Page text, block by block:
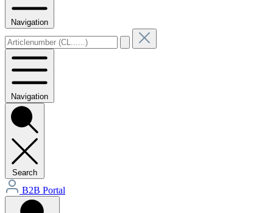
Navigation
Navigation
Search
B2B Portal